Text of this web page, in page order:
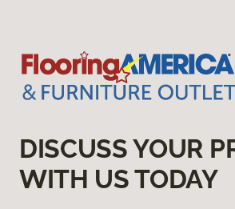
DISCUSS YOUR
WITH US TODAY